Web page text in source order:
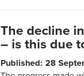
The decline
– is this due
Published: 28